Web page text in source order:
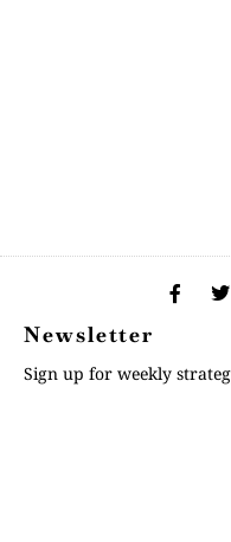
Newsletter
Sign up for weekly